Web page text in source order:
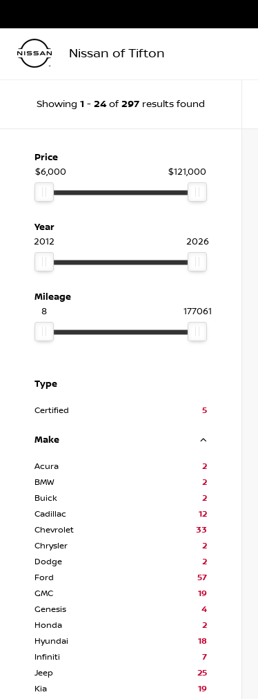
Nissan of Tifton
Showing 1 - 24 of 297 results found
Price
$6,000
$121,000
Year
2012
2026
Mileage
8
177061
Type
Certified 5
Make
Acura
2
BMW
2
Buick
2
Cadillac
12
Chevrolet
33
Chrysler
2
Dodge
2
Ford
57
GMC
19
Genesis
4
Honda
2
Hyundai
18
Infiniti
7
Jeep
25
Kia
19